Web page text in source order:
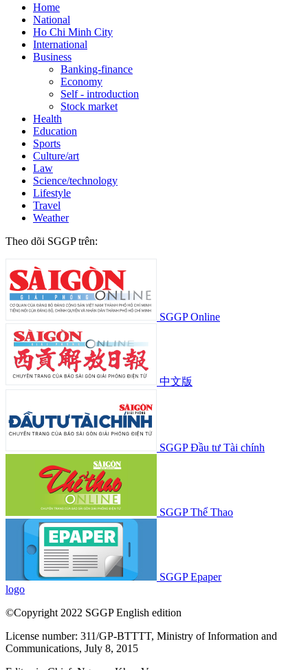
Home
National
Ho Chi Minh City
International
Business
Banking-finance
Economy
Self - introduction
Stock market
Health
Education
Sports
Culture/art
Law
Science/technology
Lifestyle
Travel
Weather
Theo dõi SGGP trên:
SGGP Online
中文版
SGGP Đầu tư Tài chính
SGGP Thể Thao
SGGP Epaper
logo
©Copyright 2022 SGGP English edition
License number: 311/GP-BTTTT, Ministry of Information and
Communications, July 8, 2015